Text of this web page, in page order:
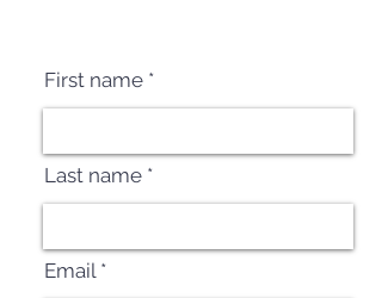
First name
Last name
Email